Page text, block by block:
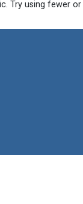
Try using fewer